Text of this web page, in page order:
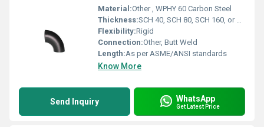
Material:Other , WPHY 60 Carbon Steel
Thickness:SCH 40, SCH 80, SCH 160, or custom
Flexibility:Rigid
Connection:Other, Butt Weld
Length:As per ASME/ANSI standards
Know More
Send Inquiry WhatsApp
Get Latest Price